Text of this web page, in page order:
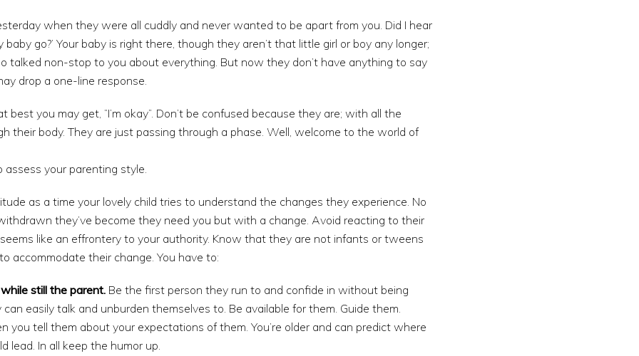
when they were all cuddly and never wanted to be apart from you. Did I hear
baby go?’ Your baby is right there, though they aren’t that little girl or boy any longer;
talked non-stop to you about everything. But now they don’t have anything to say
drop a one-line response.
you may get, “I’m okay”. Don’t be confused because they are; with all the
their body. They are just passing through a phase. Well, welcome to the world of
assess your parenting style.
as a time your lovely child tries to understand the changes they experience. No
they’ve become they need you but with a change. Avoid reacting to their
like an effrontery to your authority. Know that they are not infants or tweens
accommodate their change. You have to:
still the parent. Be the first person they run to and confide in without being
easily talk and unburden themselves to. Be available for them. Guide them.
you tell them about your expectations of them. You’re older and can predict where
lead. In all keep the humor up.